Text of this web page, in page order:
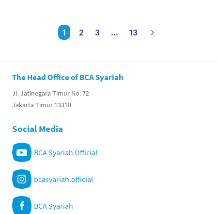
1 2 3 ... 13
The Head Office of BCA Syariah
Jl. Jatinegara Timur No. 72
Jakarta Timur 13310
Social Media
BCA Syariah Official
bcasyariah.official
BCA Syariah